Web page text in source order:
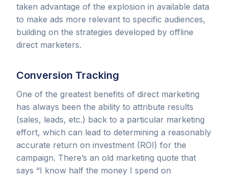
taken advantage of the explosion in available data
to make ads more relevant to specific audiences,
building on the strategies developed by offline
direct marketers.
Conversion Tracking
One of the greatest benefits of direct marketing
has always been the ability to attribute results
(sales, leads, etc.) back to a particular marketing
effort, which can lead to determining a reasonably
accurate return on investment (ROI) for the
campaign. There’s an old marketing quote that
says “I know half the money I spend on